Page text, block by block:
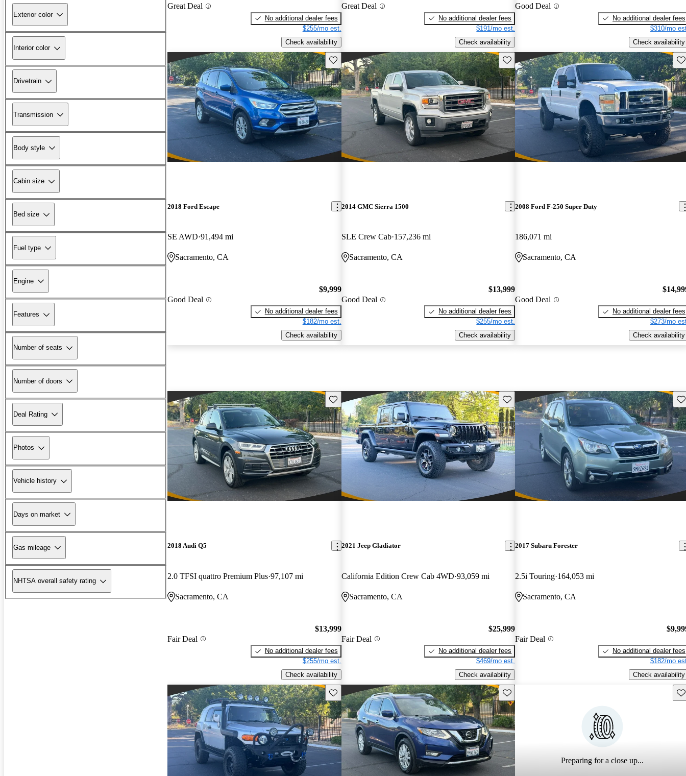
Exterior color
Interior color
Drivetrain
Transmission
Body style
Cabin size
Bed size
Fuel type
Engine
Features
Number of seats
Number of doors
Deal Rating
Photos
Vehicle history
Days on market
Gas mileage
NHTSA overall safety rating
Great Deal
No additional dealer fees
$255/mo est.
Check availability
Great Deal
No additional dealer fees
$191/mo est.
Check availability
Good Deal
No additional dealer fees
$310/mo
Check availability
Save this listing
2018 Ford Escape
SE AWD 91,494 mi
Sacramento, CA
Good Deal
$9,999
No additional dealer fees
$182/mo est.
Check availability
Save this listing
2014 GMC Sierra 1500
SLE Crew Cab 157,236 mi
Sacramento, CA
Good Deal
$13,999
No additional dealer fees
$255/mo est.
Check availability
2008 Ford F-250 Super Duty
186,071 mi
Sacramento, CA
Good Deal
No additional dealer fees
$273/mo
Check availability
Save this listing
2018 Audi Q5
2.0 TFSI quattro Premium Plus 97,107 mi
Sacramento, CA
Fair Deal
$13,999
No additional dealer fees
$255/mo est.
Check availability
Save this listing
2021 Jeep Gladiator
California Edition Crew Cab 4WD 93,059 mi
Sacramento, CA
Fair Deal
$25,999
No additional dealer fees
$469/mo est.
Check availability
2017 Subaru Forester
2.5i Touring 164,053 mi
Sacramento, CA
Fair Deal
No additional dealer fees
$182/mo
Check availability
Save this listing Save this listing
Preparing for a close up...